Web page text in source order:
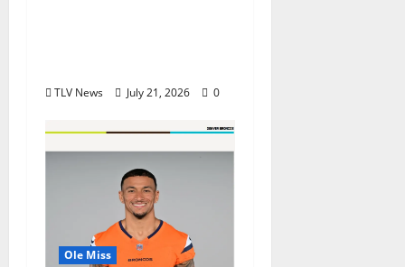
TLV News July 21, 2026 0
Ole Miss